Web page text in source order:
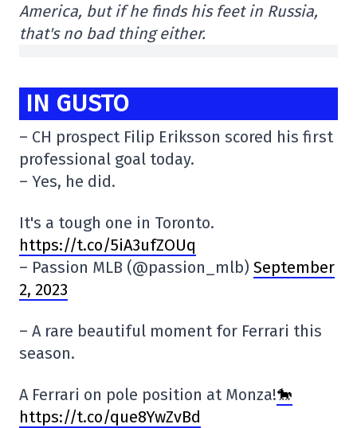
America, but if he finds his feet in Russia,
that's no bad thing either.
IN GUSTO
– CH prospect Filip Eriksson scored his first
professional goal today.
– Yes, he did.
It's a tough one in Toronto.
https://t.co/5iA3ufZOUq
– Passion MLB (@passion_mlb) September
2, 2023
– A rare beautiful moment for Ferrari this
season.
A Ferrari on pole position at Monza!🐎
https://t.co/que8YwZvBd